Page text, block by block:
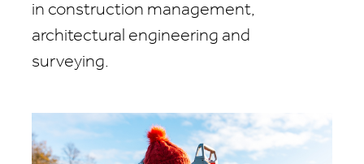
in construction management,
architectural engineering and
surveying.